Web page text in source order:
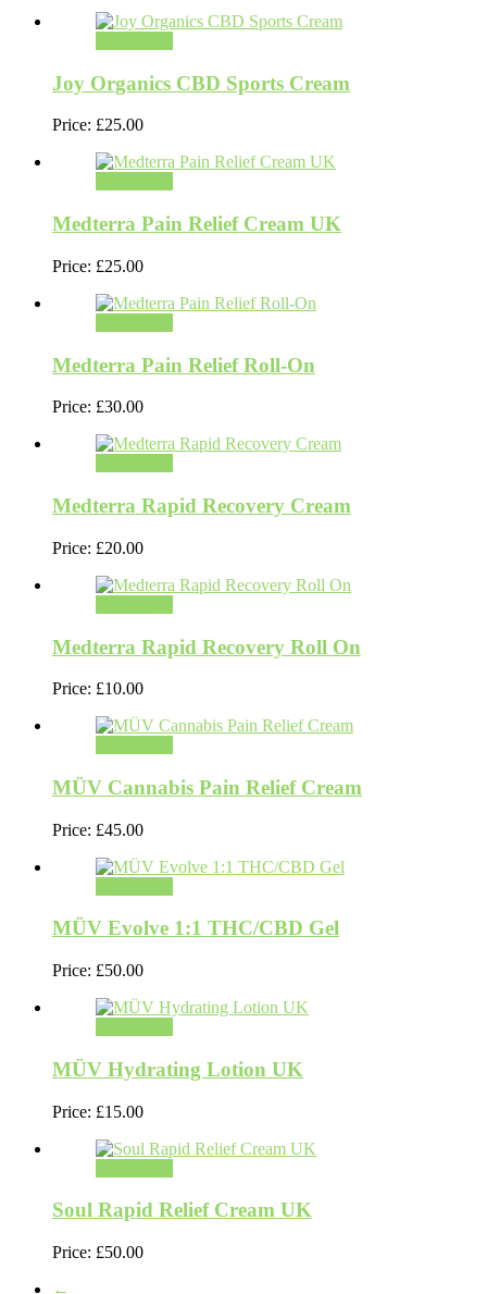
Joy Organics CBD Sports Cream
Price: £25.00
Medterra Pain Relief Cream UK
Price: £25.00
Medterra Pain Relief Roll-On
Price: £30.00
Medterra Rapid Recovery Cream
Price: £20.00
Medterra Rapid Recovery Roll On
Price: £10.00
MÜV Cannabis Pain Relief Cream
Price: £45.00
MÜV Evolve 1:1 THC/CBD Gel
Price: £50.00
MÜV Hydrating Lotion UK
Price: £15.00
Soul Rapid Relief Cream UK
Price: £50.00
←